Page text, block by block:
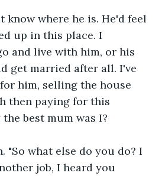
know where he is. He'd feel
up in this place. I
and live with him, or his
get married after all. I've
him, selling the house
then paying for this
best mum was I?
"So what else do you do? I
job, I heard you